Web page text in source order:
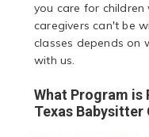
you care for
caregivers can't be
classes depends on
with us.
What Program is
Texas Babysitter